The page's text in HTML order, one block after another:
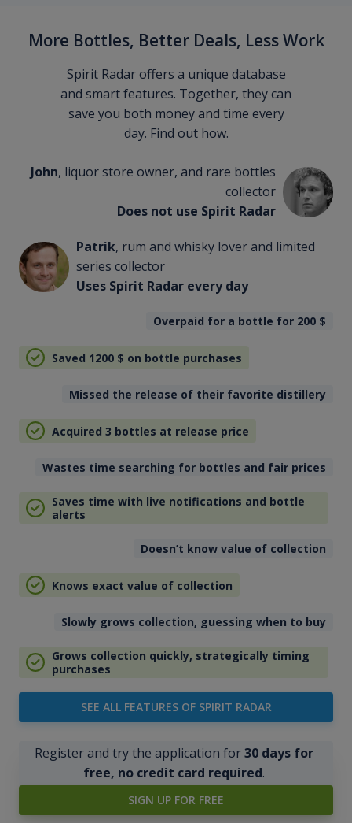
More Bottles, Better Deals, Less Work
Spirit Radar offers a unique database
and smart features. Together, they can
save you both money and time every
day. Find out how.
John, liquor store owner, and rare bottles
collector
Does not use Spirit Radar
Patrik, rum and whisky lover and limited
series collector
Uses Spirit Radar every day
Overpaid for a bottle for 200 $
Saved 1200 $ on bottle purchases
Missed the release of their favorite distillery
Acquired 3 bottles at release price
Wastes time searching for bottles and fair prices
Saves time with live notifications and bottle
alerts
Doesn’t know value of collection
Knows exact value of collection
Slowly grows collection, guessing when to buy
Grows collection quickly, strategically timing
purchases
SEE ALL FEATURES OF SPIRIT RADAR
Register and try the application for30 days for
free, no credit card required.
SIGN UP FOR FREE